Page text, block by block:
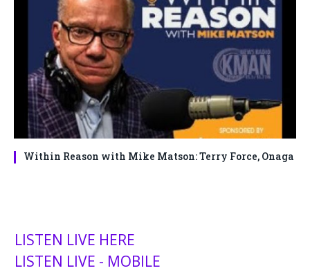
Within Reason with Mike Matson: Terry Force, Onaga
LISTEN LIVE HERE
LISTEN LIVE - MOBILE